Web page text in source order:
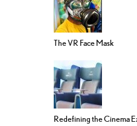
The VR Face Mask
Redefining the Cinema